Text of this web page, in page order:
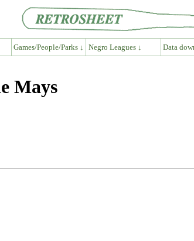
Games/People/Parks ↓ Negro Leagues ↓ Data
Mays